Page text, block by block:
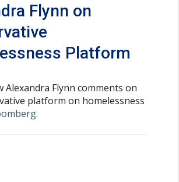
Flynn on
Platform
Alexandra Flynn comments on
platform on homelessness
.